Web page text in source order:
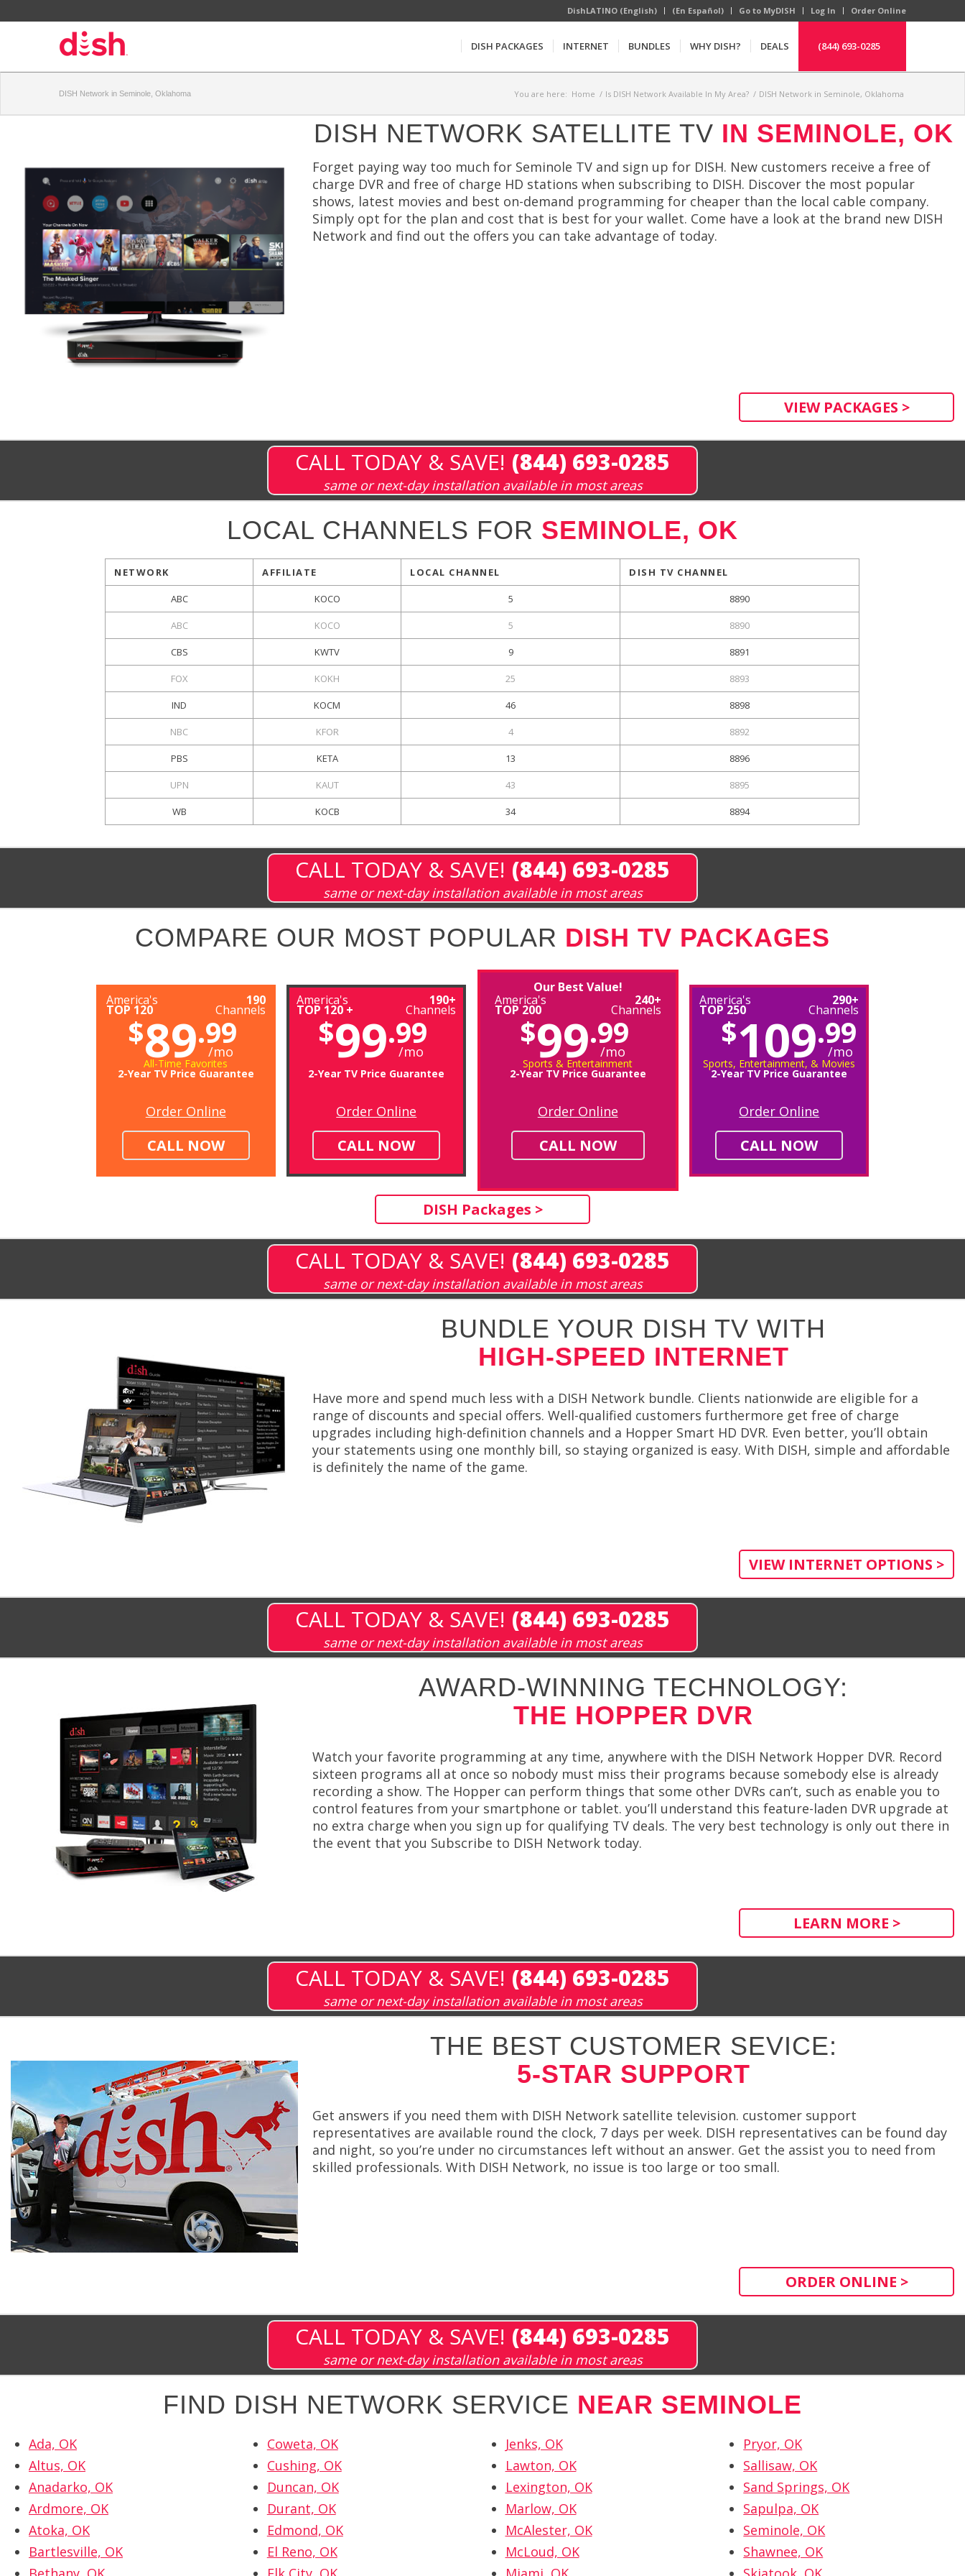
DishLATINO (English) (En Español) Go to MyDISH Log In Order Online
DISH PACKAGES INTERNET BUNDLES WHY DISH? DEALS (844) 693-0285
DISH Network in Seminole, Oklahoma You are here: Home / Is DISH Network Available In My Area? / DISH Network in Seminole, Oklahoma
DISH NETWORK SATELLITE TV IN SEMINOLE, OK
Forget paying way too much for Seminole TV and sign up for DISH. New customers receive a free of
charge DVR and free of charge HD stations when subscribing to DISH. Discover the most popular
shows, latest movies and best on-demand programming for cheaper than the local cable company.
Simply opt for the plan and cost that is best for your wallet. Come have a look at the brand new DISH
Network and find out the offers you can take advantage of today.
VIEW PACKAGES >
CALL TODAY & SAVE! (844) 693-0285
same or next-day installation available in most areas
LOCAL CHANNELS FOR SEMINOLE, OK
NETWORK AFFILIATE LOCAL CHANNEL DISH TV CHANNEL
ABC KOCO 5 8890
ABC KOCO 5 8890
CBS KWTV 9 8891
FOX KOKH 25 8893
IND KOCM 46 8898
NBC KFOR 4 8892
PBS KETA 13 8896
UPN KAUT 43 8895
WB KOCB 34 8894
CALL TODAY & SAVE! (844) 693-0285
same or next-day installation available in most areas
COMPARE OUR MOST POPULAR DISH TV PACKAGES
America's
TOP 120
190
Channels
$89.99
/mo
All-Time Favorites
2-Year TV Price Guarantee
Order Online
CALL NOW
America's
TOP 120 +
190+
Channels
$99.99
/mo
2-Year TV Price Guarantee
Order Online
CALL NOW
Our Best Value!
America's
TOP 200
240+
Channels
$99.99
/mo
Sports & Entertainment
2-Year TV Price Guarantee
Order Online
CALL NOW
America's
TOP 250
290+
Channels
$109.99
/mo
Sports, Entertainment, & Movies
2-Year TV Price Guarantee
Order Online
CALL NOW
DISH Packages >
CALL TODAY & SAVE! (844) 693-0285
same or next-day installation available in most areas
BUNDLE YOUR DISH TV WITH
HIGH-SPEED INTERNET
Have more and spend much less with a DISH Network bundle. Clients nationwide are eligible for a
range of discounts and special offers. Well-qualified customers furthermore get free of charge
upgrades including high-definition channels and a Hopper Smart HD DVR. Even better, you’ll obtain
your statements using one monthly bill, so staying organized is easy. With DISH, simple and affordable
is definitely the name of the game.
VIEW INTERNET OPTIONS >
CALL TODAY & SAVE! (844) 693-0285
same or next-day installation available in most areas
AWARD-WINNING TECHNOLOGY:
THE HOPPER DVR
Watch your favorite programming at any time, anywhere with the DISH Network Hopper DVR. Record
sixteen programs all at once so nobody must miss their programs because somebody else is already
recording a show. The Hopper can perform things that some other DVRs can’t, such as enable you to
control features from your smartphone or tablet. you’ll understand this feature-laden DVR upgrade at
no extra charge when you sign up for qualifying TV deals. The very best technology is only out there in
the event that you Subscribe to DISH Network today.
LEARN MORE >
CALL TODAY & SAVE! (844) 693-0285
same or next-day installation available in most areas
THE BEST CUSTOMER SEVICE:
5-STAR SUPPORT
Get answers if you need them with DISH Network satellite television. customer support
representatives are available round the clock, 7 days per week. DISH representatives can be found day
and night, so you’re under no circumstances left without an answer. Get the assist you to need from
skilled professionals. With DISH Network, no issue is too large or too small.
ORDER ONLINE >
CALL TODAY & SAVE! (844) 693-0285
same or next-day installation available in most areas
FIND DISH NETWORK SERVICE NEAR SEMINOLE
Ada, OK
Altus, OK
Anadarko, OK
Ardmore, OK
Atoka, OK
Bartlesville, OK
Coweta, OK
Cushing, OK
Duncan, OK
Durant, OK
Edmond, OK
El Reno, OK
Jenks, OK
Lawton, OK
Lexington, OK
Marlow, OK
McAlester, OK
McLoud, OK
Pryor, OK
Sallisaw, OK
Sand Springs, OK
Sapulpa, OK
Seminole, OK
Shawnee, OK